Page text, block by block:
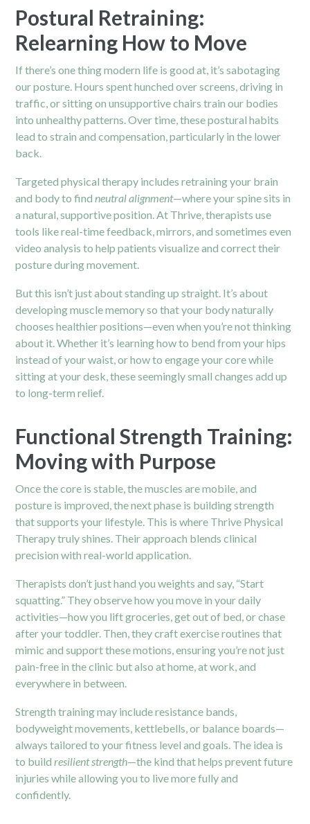
Postural Retraining:
Relearning How to Move
If there’s one thing modern life is good at, it’s sabotaging
our posture. Hours spent hunched over screens, driving in
traffic, or sitting on unsupportive chairs train our bodies
into unhealthy patterns. Over time, these postural habits
lead to strain and compensation, particularly in the lower
back.
Targeted physical therapy includes retraining your brain
and body to find neutral alignment—where your spine sits in
a natural, supportive position. At Thrive, therapists use
tools like real-time feedback, mirrors, and sometimes even
video analysis to help patients visualize and correct their
posture during movement.
But this isn’t just about standing up straight. It’s about
developing muscle memory so that your body naturally
chooses healthier positions—even when you’re not thinking
about it. Whether it’s learning how to bend from your hips
instead of your waist, or how to engage your core while
sitting at your desk, these seemingly small changes add up
to long-term relief.
Functional Strength Training:
Moving with Purpose
Once the core is stable, the muscles are mobile, and
posture is improved, the next phase is building strength
that supports your lifestyle. This is where Thrive Physical
Therapy truly shines. Their approach blends clinical
precision with real-world application.
Therapists don’t just hand you weights and say, “Start
squatting.” They observe how you move in your daily
activities—how you lift groceries, get out of bed, or chase
after your toddler. Then, they craft exercise routines that
mimic and support these motions, ensuring you’re not just
pain-free in the clinic but also at home, at work, and
everywhere in between.
Strength training may include resistance bands,
bodyweight movements, kettlebells, or balance boards—
always tailored to your fitness level and goals. The idea is
to build resilient strength—the kind that helps prevent future
injuries while allowing you to live more fully and
confidently.